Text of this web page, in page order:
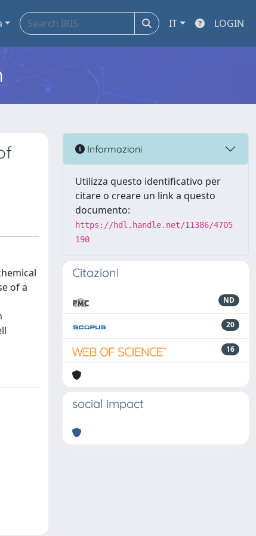
IT LOGIN
of a
Informazioni
Utilizza questo identificativo per
citare o creare un link a questo
documento:
https://hdl.handle.net/11386/4705
190
Citazioni
ND
20
16
social impact